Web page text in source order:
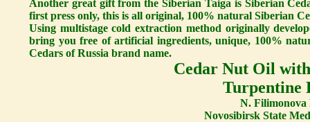
Another great gift from the Siberian Taiga is Siberian
first press only, this is all original, 100% natural Siberian
Using multistage cold extraction method originally
bring you free of artificial ingredients, unique, 100%
Cedars of Russia brand name.
Cedar Nut Oil
Turpentine
N. Filimonova
Novosibirsk State